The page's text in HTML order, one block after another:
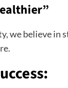
we believe in